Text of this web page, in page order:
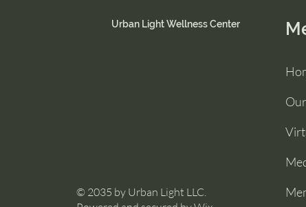
Urban Light Wellness Center
© 2035 by Urban Light LLC.